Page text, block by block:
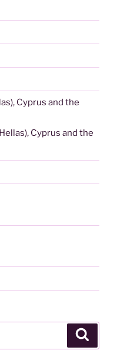
Cyprus and the
Cyprus and the